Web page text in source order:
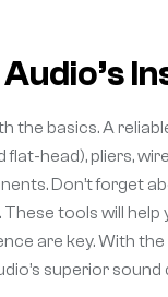
the basics. A
flat-head), pliers,
Don’t forget
tools will
are key. With
superior sound